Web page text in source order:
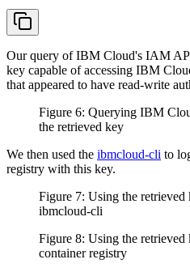
Our query of IBM Cloud's IAM
key capable of accessing IBM
that appeared to have read-write
Figure 6: Querying IBM
the retrieved key
We then used the ibmcloud-cli to
registry with this key.
Figure 7: Using the
ibmcloud-cli
Figure 8: Using the
container registry